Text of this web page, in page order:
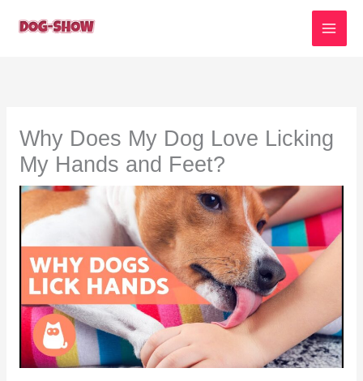
Why Does My Dog Love Licking
My Hands and Feet?